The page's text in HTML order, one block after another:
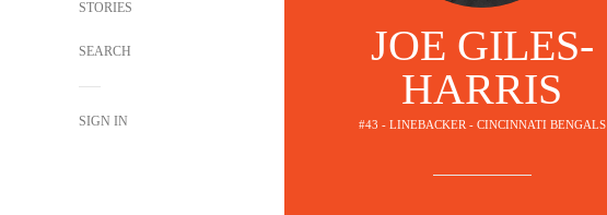
STORIES
SEARCH
SIGN IN
JOE GILES-
HARRIS
#43 - LINEBACKER - CINCINNATI BENGALS